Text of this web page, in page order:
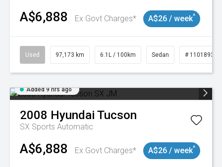
A$6,888 Ex Govt Charges* A$26 / week^
Used 97,173 km 6.1L / 100km Sedan # 11018932
Added 9 hrs ago
2008 Hyundai Tucson
SX Sports Automatic
A$6,888 Ex Govt Charges* A$26 / week^